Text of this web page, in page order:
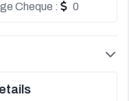
Cheque : 0